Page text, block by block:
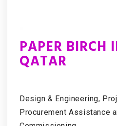
PAPER BIRCH
QATAR
Design & Engineering,
Procurement Assistance